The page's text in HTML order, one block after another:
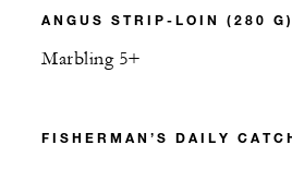
ANGUS STRIP-LOIN (280 G)
Marbling 5+
FISHERMAN’S DAILY